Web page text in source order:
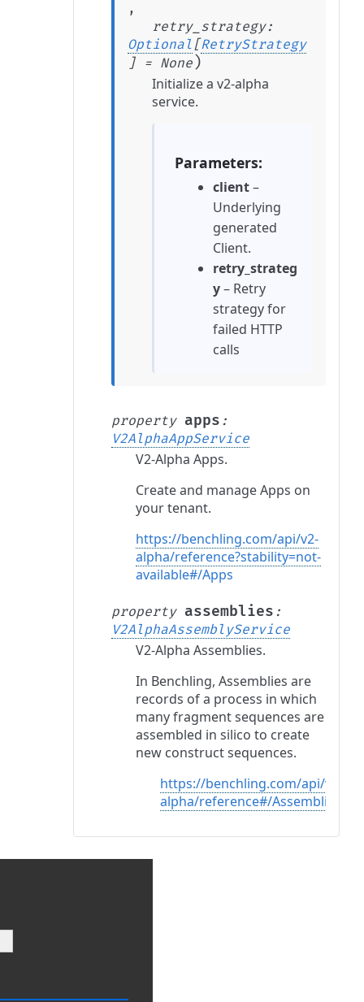
,
retry_strategy:
Optional [RetryStrategy
] = None )
Initialize a v2-alpha
service.
Parameters
client–
Underlying
generated
Client.
retry_strateg
y– Retry
strategy for
failed HTTP
calls
property apps :
V2AlphaAppService
V2-Alpha Apps.
Create and manage Apps on
your tenant.
https://benchling.com/api/v2-
alpha/reference?stability=not-
available#/Apps
property assemblies :
V2AlphaAssemblyService
V2-Alpha Assemblies.
In Benchling, Assemblies are
records of a process in which
many fragment sequences are
assembled in silico to create
new construct sequences.
https://benchling.com/api/v2-
alpha/reference#/Assemblies